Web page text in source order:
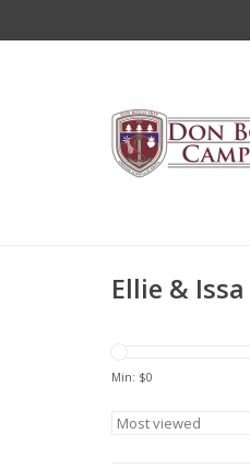
Ellie & Issa
Min: $0